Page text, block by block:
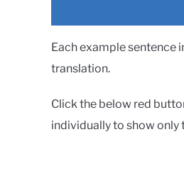
Each example sentence
translation.
Click the below red
individually to show only